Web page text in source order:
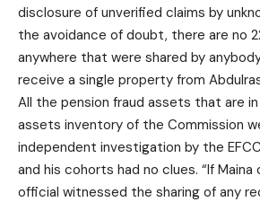
disclosure of unverified claims by
the avoidance of doubt, there are no
anywhere that were shared by
receive a single property from
All the pension fraud assets that are
assets inventory of the Commission
independent investigation by the
and his cohorts had no clues. “If
official witnessed the sharing of any